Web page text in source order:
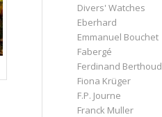
Divers' Watches
Eberhard
Emmanuel Bouchet
Fabergé
Ferdinand Berthoud
Fiona Krüger
F.P. Journe
Franck Muller